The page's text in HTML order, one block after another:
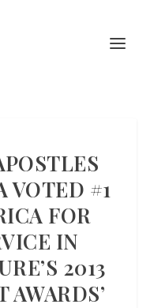
VOTED #1
FOR
IN
2013
AWARDS’